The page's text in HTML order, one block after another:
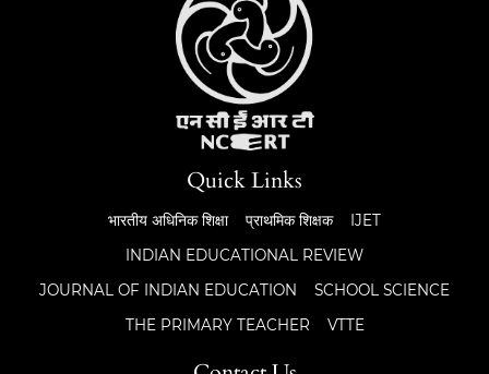
Quick Links
भारतीय अधिनिक शिक्षा प्राथमिक शिक्षक
IJET
INDIAN EDUCATIONAL REVIEW
JOURNAL OF INDIAN EDUCATION
SCHOOL SCIENCE
THE PRIMARY TEACHER
VTTE